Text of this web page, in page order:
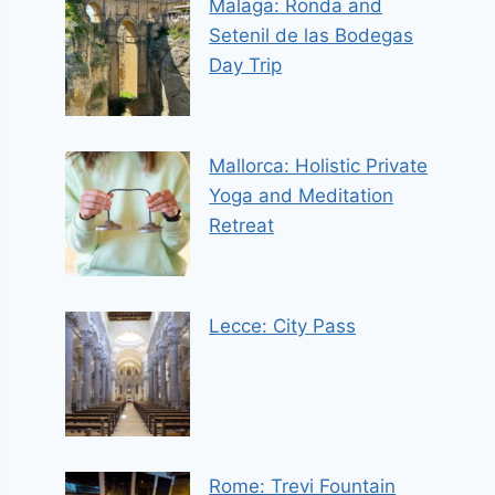
Malaga: Ronda and
Setenil de las Bodegas
Day Trip
Mallorca: Holistic Private
Yoga and Meditation
Retreat
Lecce: City Pass
Rome: Trevi Fountain